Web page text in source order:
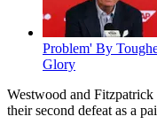
Problem' By
Glory
Westwood and
their second defeat as a